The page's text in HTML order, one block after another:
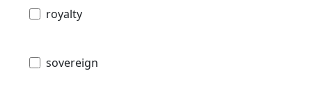
royalty
sovereign